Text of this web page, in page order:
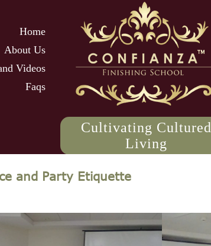
Home
About Us
Videos
Faqs
Cultivating Cultured
Living
and Party Etiquette